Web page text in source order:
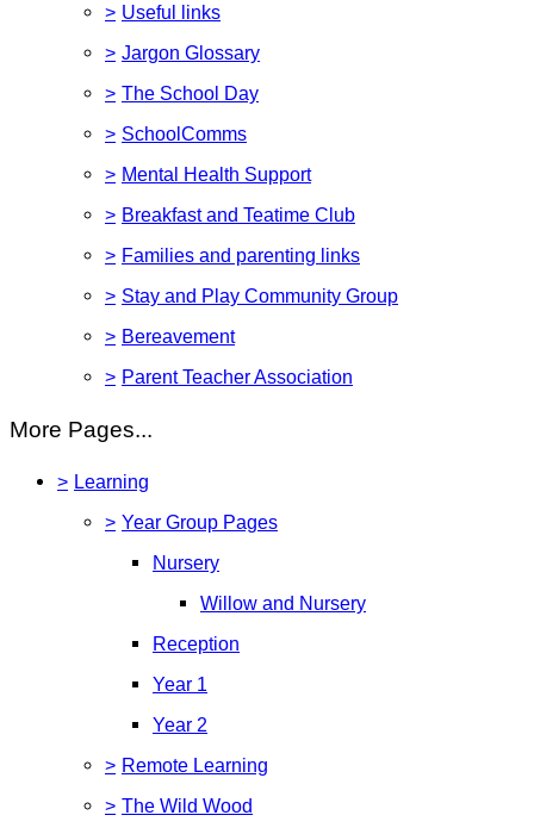
> Useful links
> Jargon Glossary
> The School Day
> SchoolComms
> Mental Health Support
> Breakfast and Teatime Club
> Families and parenting links
> Stay and Play Community Group
> Bereavement
> Parent Teacher Association
More Pages...
> Learning
> Year Group Pages
Nursery
Willow and Nursery
Reception
Year 1
Year 2
> Remote Learning
> The Wild Wood